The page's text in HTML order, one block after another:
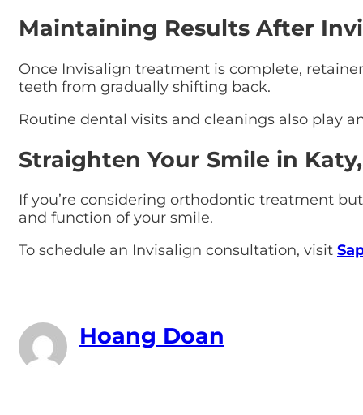
Maintaining Results After
Once Invisalign treatment is complete,
teeth from gradually shifting back.
Routine dental visits and cleanings also play
Straighten Your Smile in
If you’re considering orthodontic treatment
and function of your smile.
To schedule an Invisalign consultation, visit
Hoang Doan